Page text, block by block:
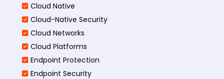
Cloud Native
Cloud-Native Security
Cloud Networks
Cloud Platforms
Endpoint Protection
Endpoint Security